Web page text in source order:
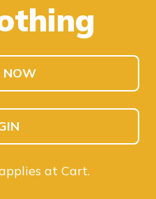
MEN
KIDS
NOW
at Cart.